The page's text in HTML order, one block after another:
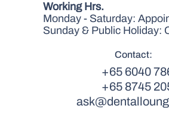
Working Hrs.
Monday - Saturday:
Sunday & Public Holiday:
Contact:
+65 6040
+65 8745